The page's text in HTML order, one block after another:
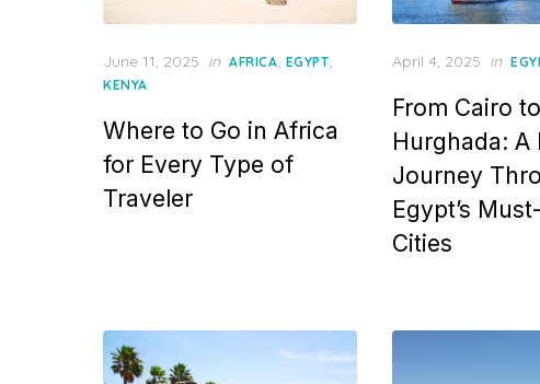
Posted
on
June 11, 2025 in AFRICA, EGYPT,
KENYA
Where to Go in Africa
for Every Type of
Traveler
Posted
April 4, 2025 in
From Cairo to
Hurghada: A
Journey
Egypt’s
Cities